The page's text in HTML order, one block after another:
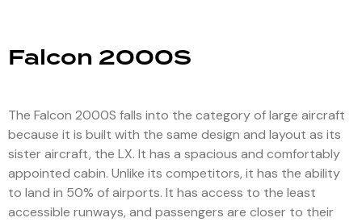
Falcon 2000S
The Falcon 2000S falls into the category of large aircraft
because it is built with the same design and layout as its
sister aircraft, the LX. It has a spacious and comfortably
appointed cabin. Unlike its competitors, it has the ability
to land in 50% of airports. It has access to the least
accessible runways, and passengers are closer to their